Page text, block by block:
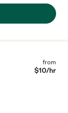
from
$10/hr